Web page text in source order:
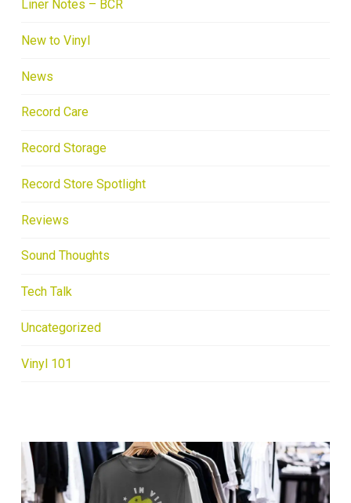
Liner Notes – BCR
New to Vinyl
News
Record Care
Record Storage
Record Store Spotlight
Reviews
Sound Thoughts
Tech Talk
Uncategorized
Vinyl 101